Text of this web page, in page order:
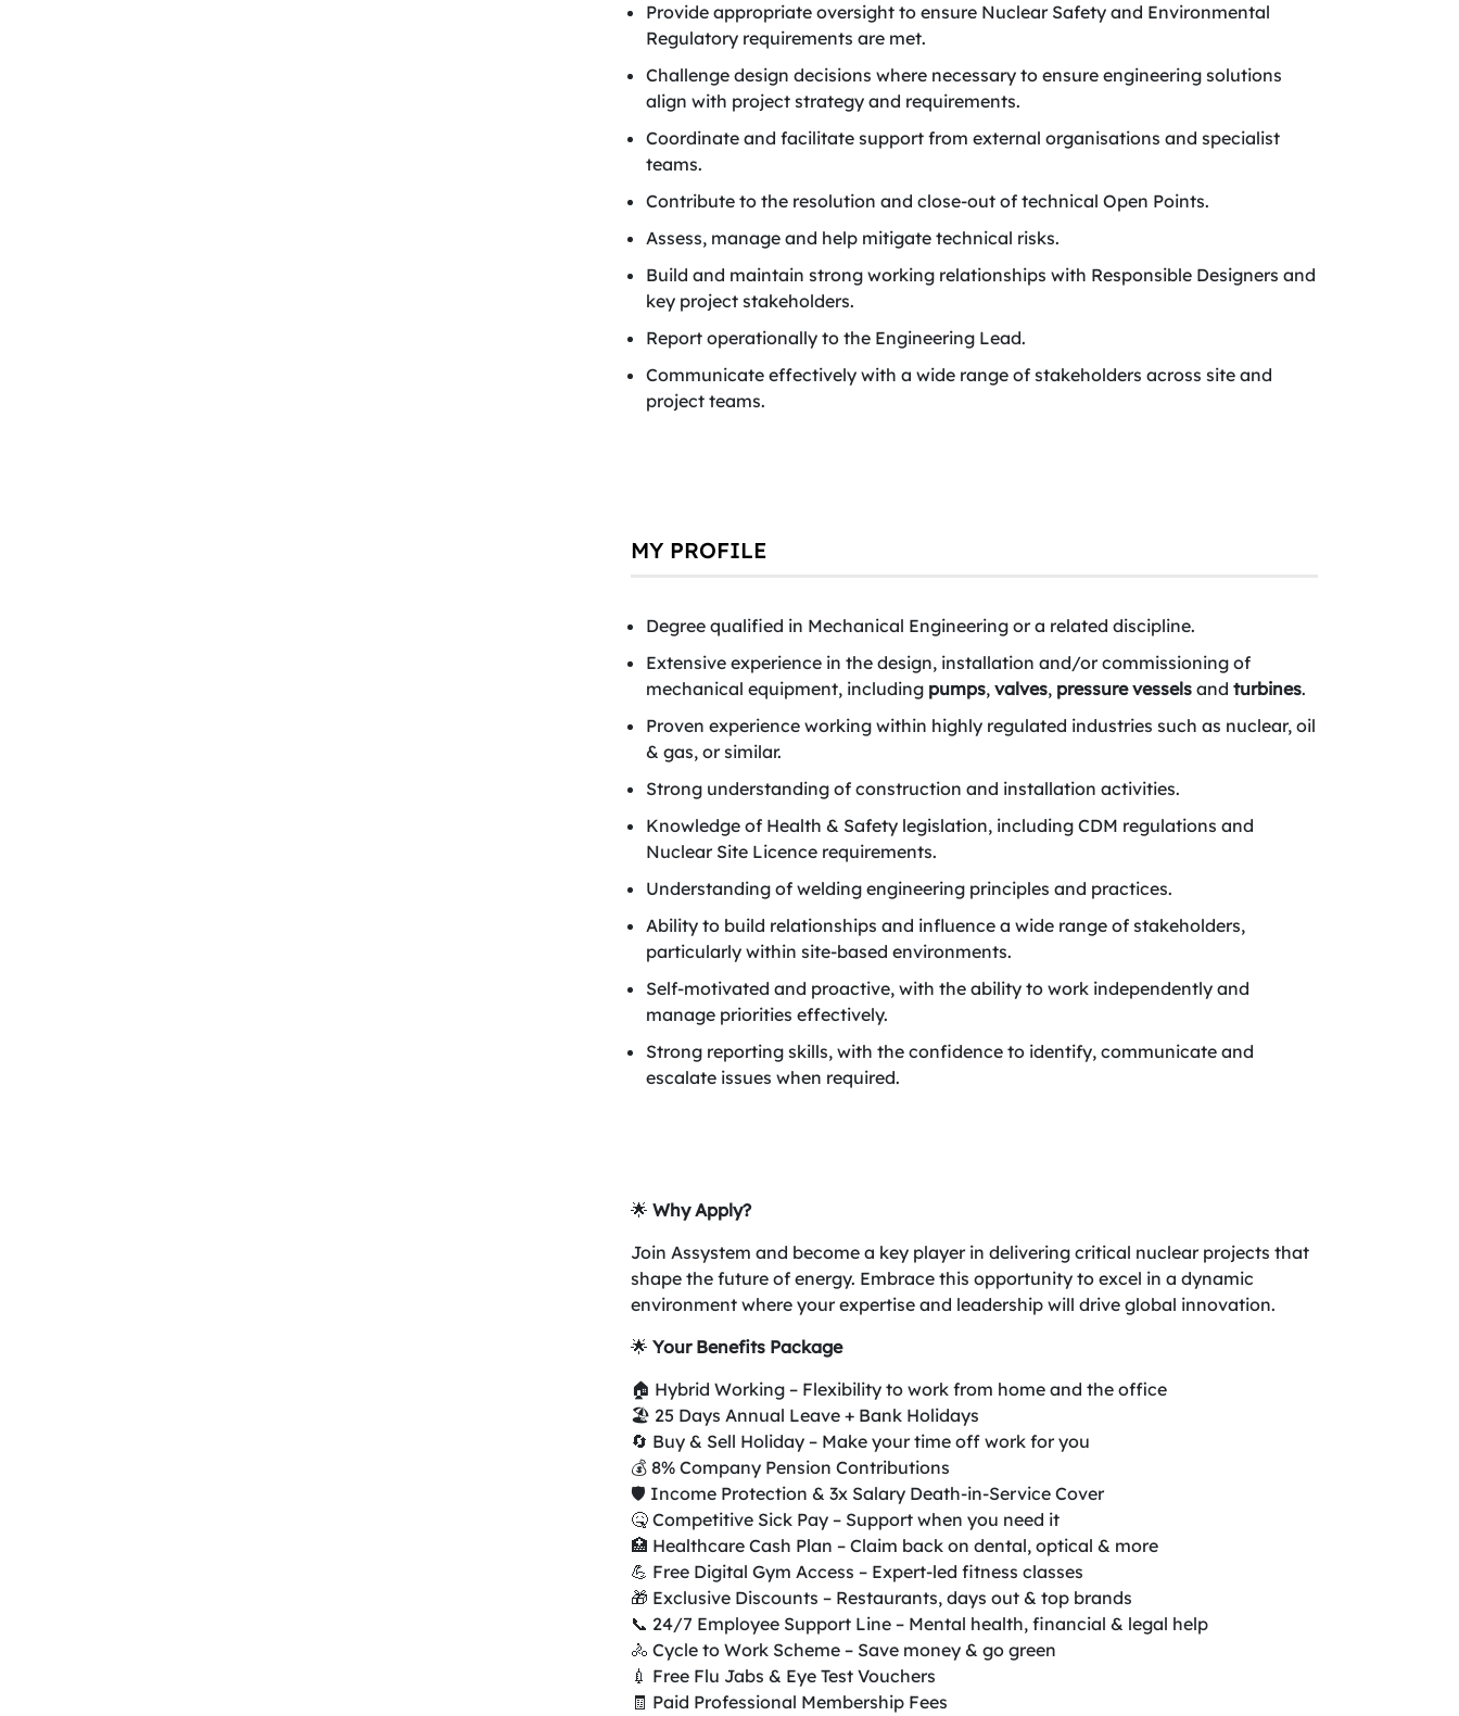
Provide appropriate oversight to ensure Nuclear Safety and Environmental
Regulatory requirements are met.
Challenge design decisions where necessary to ensure engineering solutions
align with project strategy and requirements.
Coordinate and facilitate support from external organisations and specialist
teams.
Contribute to the resolution and close-out of technical Open Points.
Assess, manage and help mitigate technical risks.
Build and maintain strong working relationships with Responsible Designers and
key project stakeholders.
Report operationally to the Engineering Lead.
Communicate effectively with a wide range of stakeholders across site and
project teams.
MY PROFILE
Degree qualified in Mechanical Engineering or a related discipline.
Extensive experience in the design, installation and/or commissioning of
mechanical equipment, including pumps, valves, pressure vessels and turbines.
Proven experience working within highly regulated industries such as nuclear, oil
& gas, or similar.
Strong understanding of construction and installation activities.
Knowledge of Health & Safety legislation, including CDM regulations and
Nuclear Site Licence requirements.
Understanding of welding engineering principles and practices.
Ability to build relationships and influence a wide range of stakeholders,
particularly within site-based environments.
Self-motivated and proactive, with the ability to work independently and
manage priorities effectively.
Strong reporting skills, with the confidence to identify, communicate and
escalate issues when required.
🌟 Why Apply?
Join Assystem and become a key player in delivering critical nuclear projects that
shape the future of energy. Embrace this opportunity to excel in a dynamic
environment where your expertise and leadership will drive global innovation.
🌟 Your Benefits Package
🏠 Hybrid Working – Flexibility to work from home and the office
🏖️ 25 Days Annual Leave + Bank Holidays
🔄 Buy & Sell Holiday – Make your time off work for you
💰 8% Company Pension Contributions
🛡️ Income Protection & 3x Salary Death-in-Service Cover
🤒 Competitive Sick Pay – Support when you need it
🏥 Healthcare Cash Plan – Claim back on dental, optical & more
💪 Free Digital Gym Access – Expert-led fitness classes
🎁 Exclusive Discounts – Restaurants, days out & top brands
📞 24/7 Employee Support Line – Mental health, financial & legal help
🚴 Cycle to Work Scheme – Save money & go green
💉 Free Flu Jabs & Eye Test Vouchers
🧾 Paid Professional Membership Fees